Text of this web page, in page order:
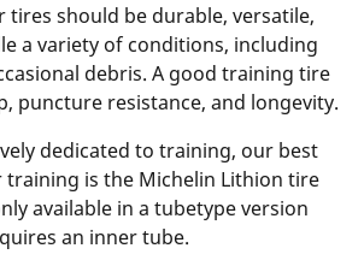
tires should be durable, versatile,
a variety of conditions, including
debris. A good training tire
puncture resistance, and longevity.
dedicated to training, our best
is the Michelin Lithion tire
available in a tubetype version
an inner tube.